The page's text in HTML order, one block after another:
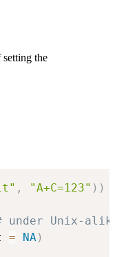
the
, "A+C=123" ) )
under Unix-
= NA)